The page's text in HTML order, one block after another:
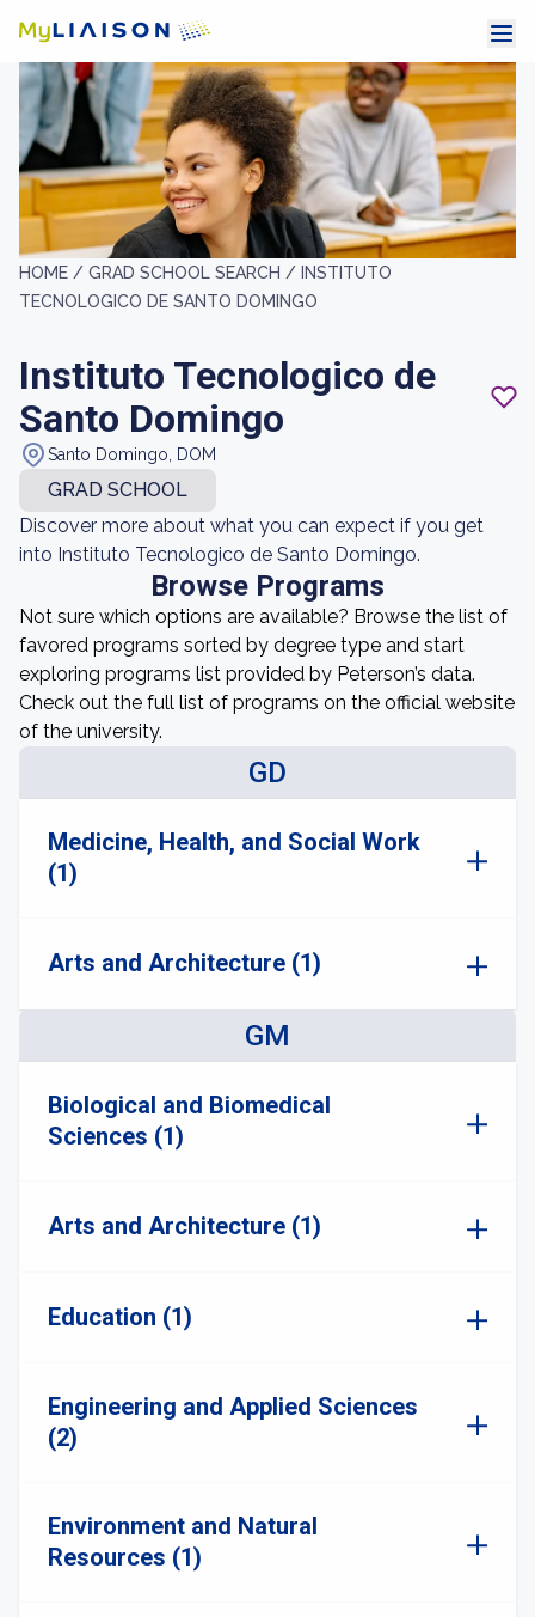
HOME / GRAD SCHOOL SEARCH / INSTITUTO
TECNOLOGICO DE SANTO DOMINGO
Instituto Tecnologico de
Santo Domingo
Santo Domingo, DOM
GRAD SCHOOL
Discover more about what you can expect if you get
into Instituto Tecnologico de Santo Domingo.
Browse Programs
Not sure which options are available? Browse the list of
favored programs sorted by degree type and start
exploring programs list provided by Peterson’s data.
Check out the full list of programs on the official website
of the university.
GD
Medicine, Health, and Social Work
(1)
Arts and Architecture (1)
GM
Biological and Biomedical
Sciences (1)
Arts and Architecture (1)
Education (1)
Engineering and Applied Sciences
(2)
Environment and Natural
Resources (1)